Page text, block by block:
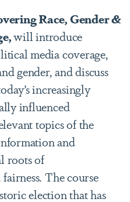
Race, Gender &
will introduce
media coverage,
gender, and discuss
increasingly
influenced
topics of the
and
roots of
The course
election that has